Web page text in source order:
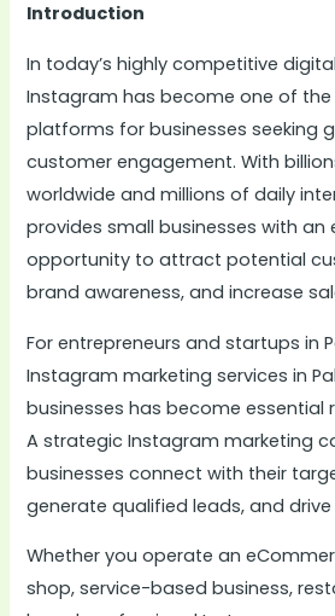
Introduction
In today’s highly competitive
Instagram has become one of
platforms for businesses seeking
customer engagement. With
worldwide and millions of daily
provides small businesses with an
opportunity to attract potential
brand awareness, and increase
For entrepreneurs and startups in
Instagram marketing services in
businesses has become essential
A strategic Instagram marketing
businesses connect with their
generate qualified leads, and
Whether you operate an
shop, service-based business,